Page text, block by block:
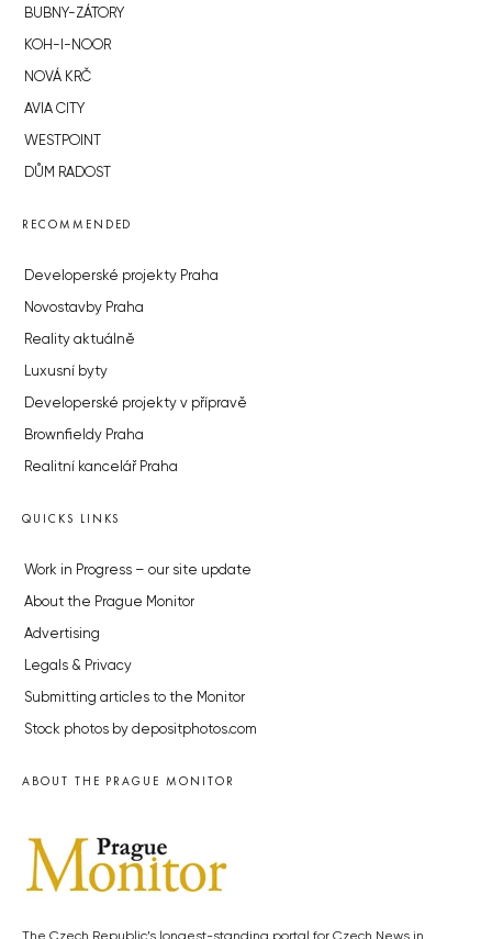
BUBNY-ZÁTORY
KOH-I-NOOR
NOVÁ KRČ
AVIA CITY
WESTPOINT
DŮM RADOST
RECOMMENDED
Developerské projekty Praha
Novostavby Praha
Reality aktuálně
Luxusní byty
Developerské projekty v přípravě
Brownfieldy Praha
Realitní kancelář Praha
QUICKS LINKS
Work in Progress – our site update
About the Prague Monitor
Advertising
Legals & Privacy
Submitting articles to the Monitor
Stock photos by depositphotos.com
ABOUT THE PRAGUE MONITOR